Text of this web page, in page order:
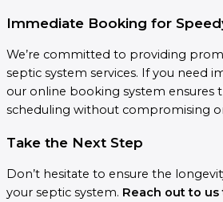
Immediate Booking for
We’re committed to providing
septic system services. If you need
our online booking system ensures
scheduling without compromising
Take the Next Step
Don’t hesitate to ensure the
your septic system. Reach out to us